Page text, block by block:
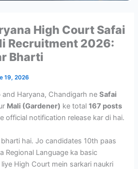
High Court Safai
Recruitment 2026:
Bharti
19, 2026
and Haryana, Chandigarh neSafai
Mali (Gardener) ke total167 posts
official notification release kar di hai.
hai. Jo candidates 10th paas
Regional Language ka basic
High Court mein sarkari naukri